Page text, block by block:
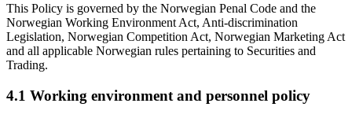
This Policy is governed by the Norwegian Penal Code and the
Norwegian Working Environment Act, Anti-discrimination
Legislation, Norwegian Competition Act, Norwegian Marketing Act
and all applicable Norwegian rules pertaining to Securities and
Trading.
4.1 Working environment and personnel policy